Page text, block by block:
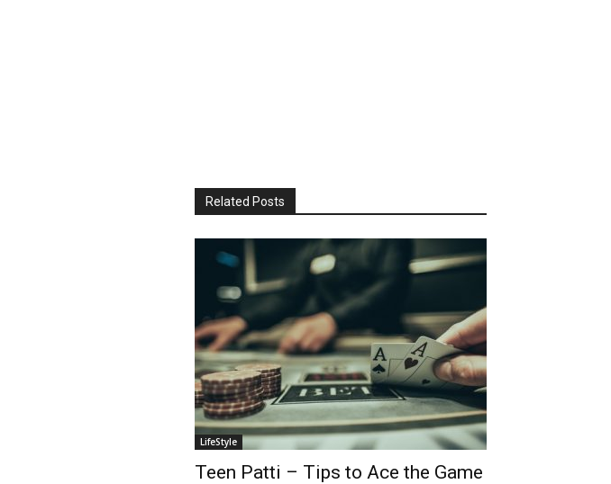
Related Posts
LifeStyle
Teen Patti – Tips to Ace the Game